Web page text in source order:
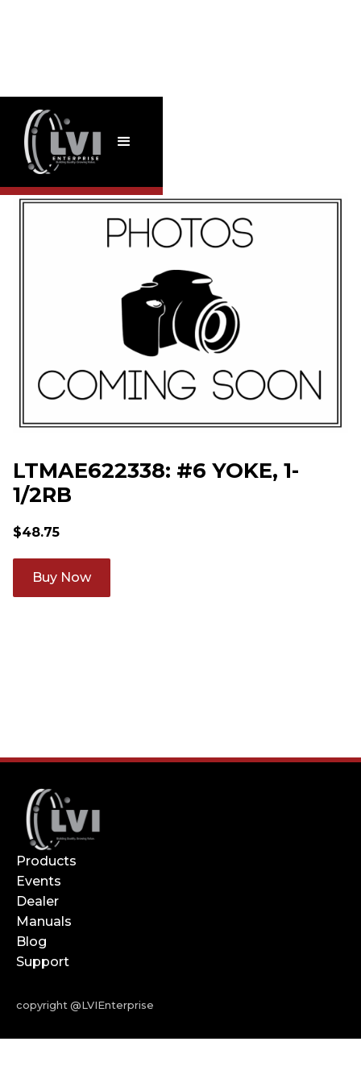
LTMAE622338: #6 YOKE, 1-
1/2RB
$48.75
Products
Events
Dealer
Manuals
Blog
Support
copyright @LVIEnterprise